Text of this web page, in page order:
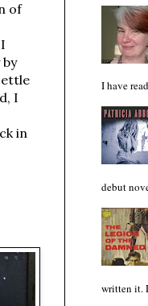
of
I
in
I have
debut
written it.